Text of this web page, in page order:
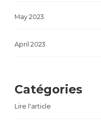
May 2023
April 2023
Catégories
Lire l'article